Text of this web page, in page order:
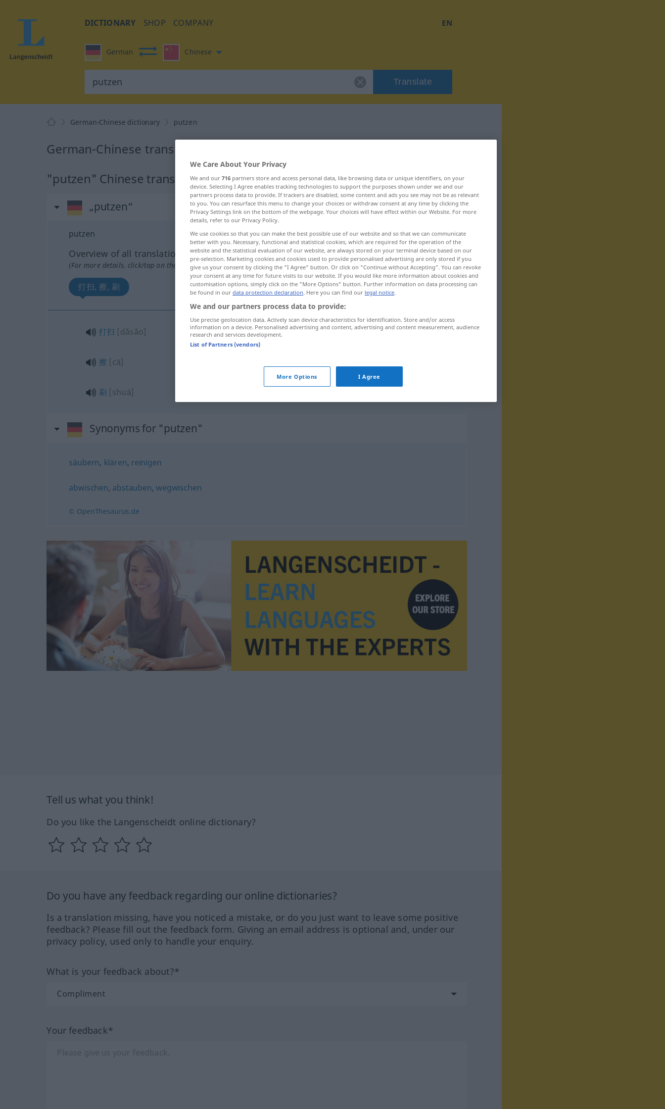
DICTIONARY SHOP COMPANY EN
German Chinese
Translate
German-Chinese dictionary putzen
German-Chinese translation for "putzen"
"putzen" Chinese translation
„putzen“
putzen
Overview of all translations
(For more details, click/tap on the translation)
打扫, 擦, 刷
打扫 [dǎsǎo] putzen
擦 [cā]
刷 [shuā]
Synonyms for "putzen"
säubern, klären, reinigen
abwischen, abstauben,wegwischen
© OpenThesaurus.de
Tell us what you think!
Do you like the Langenscheidt online dictionary?
Do you have any feedback regarding our online dictionaries?
Is a translation missing, have you noticed a mistake, or do you just want to leave some positive
feedback? Please fill out the feedback form. Giving an email address is optional and, under our
privacy policy, used only to handle your enquiry.
What is your feedback about?*
Your feedback*
We Care About Your Privacy
We and our 716 partners store and access personal data, like browsing data or unique identifiers, on your
device. Selecting I Agree enables tracking technologies to support the purposes shown under we and our
partners process data to provide. If trackers are disabled, some content and ads you see may not be as relevant
to you. You can resurface this menu to change your choices or withdraw consent at any time by clicking the
Privacy Settings link on the bottom of the webpage. Your choices will have effect within our Website. For more
details, refer to our Privacy Policy.
We use cookies so that you can make the best possible use of our website and so that we can communicate
better with you. Necessary, functional and statistical cookies, which are required for the operation of the
website and the statistical evaluation of our website, are always stored on your terminal device based on our
pre-selection. Marketing cookies and cookies used to provide personalised advertising are only stored if you
give us your consent by clicking the "I Agree" button. Or click on "Continue without Accepting". You can revoke
your consent at any time for future visits to our website. If you would like more information about cookies and
customisation options, simply click on the "More Options" button. Further information on data processing can
be found in our data protection declaration. Here you can find our legal notice.
We and our partners process data to provide:
Use precise geolocation data. Actively scan device characteristics for identification. Store and/or access
information on a device. Personalised advertising and content, advertising and content measurement, audience
research and services development.
List of Partners (vendors)
More Options I Agree